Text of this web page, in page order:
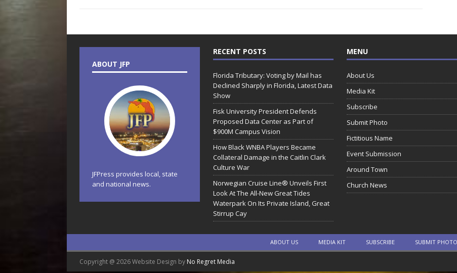
ABOUT JFP
JFPress provides local, state
and national news.
RECENT POSTS
Florida Tributary: Voting by Mail has
Declined Sharply in Florida, Latest Data
Show
Fisk University President Defends
Proposed Data Center as Part of
$900M Campus Vision
How Black WNBA Players Became
Collateral Damage in the Caitlin Clark
Culture War
Norwegian Cruise Line® Unveils First
Look At The All-New Great Tides
Waterpark On Its Private Island, Great
Stirrup Cay
MENU
About Us
Media Kit
Subscribe
Submit Photo
Fictitious Name
Event Submission
Around Town
Church News
ABOUT US MEDIA KIT SUBSCRIBE SUBMIT PHOTO
Copyright @ 2026 Website Design by No Regret Media